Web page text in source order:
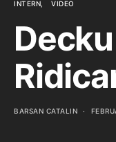
INTERN VIDEO
BARSAN CATALIN